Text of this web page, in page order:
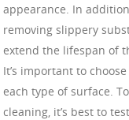
appearance. In
removing slippery
extend the lifespan of
It’s important to
each type of surface.
cleaning, it’s best to